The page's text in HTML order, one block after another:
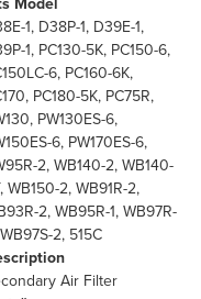
1, D38P-1, D39E-1,
1, PC130-5K, PC150-6,
6, PC160-6K,
PC180-5K, PC75R,
PW130ES-6,
6, PW170ES-6,
2, WB140-2, WB140-
WB150-2, WB91R-2,
2, WB95R-1, WB97R-
2, 515C
Air Filter